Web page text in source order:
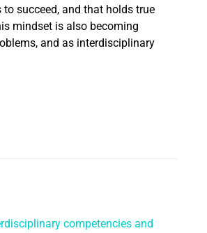
succeed, and that holds true
mindset is also becoming
and as interdisciplinary
competencies and